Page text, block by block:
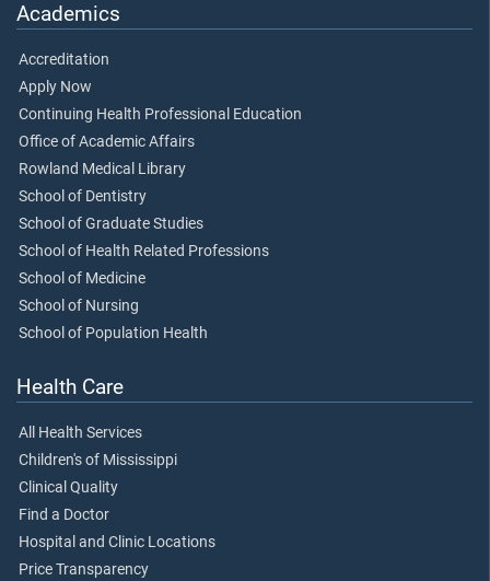
Academics
Accreditation
Apply Now
Continuing Health Professional Education
Office of Academic Affairs
Rowland Medical Library
School of Dentistry
School of Graduate Studies
School of Health Related Professions
School of Medicine
School of Nursing
School of Population Health
Health Care
All Health Services
Children's of Mississippi
Clinical Quality
Find a Doctor
Hospital and Clinic Locations
Price Transparency